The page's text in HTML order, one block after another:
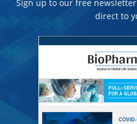
Sign up to our free
direct to